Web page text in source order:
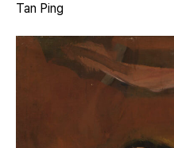
Tan Ping